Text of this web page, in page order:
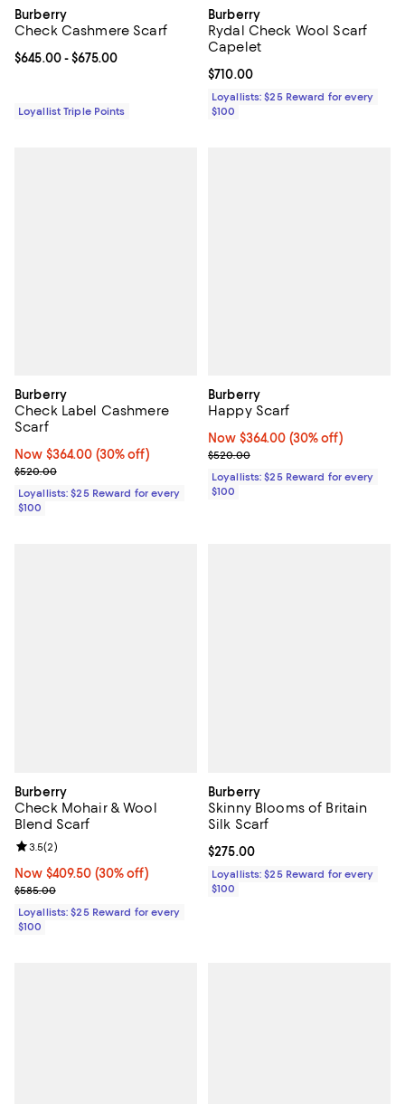
Burberry
Check Cashmere Scarf
Current price From $645.00 to $675.00; ;
$645.00- $675.00
Loyallist Triple Points
Burberry
Rydal Check Wool Scarf
Capelet
Current price $710.00; ;
$710.00
Loyallists: $25 Reward for every
$100
Burberry
Check Label Cashmere
Scarf
Now $364.00; 30% off;
Now $364.00 (30% off)
Previous price $520.00
$520.00
Loyallists: $25 Reward for every
$100
Burberry
Happy Scarf
Now $364.00; 30% off;
Now $364.00 (30% off)
Previous price $520.00
$520.00
Loyallists: $25 Reward for every
$100
Burberry
Check Mohair & Wool
Blend Scarf
Now $409.50; 30% off;
Now $409.50 (30% off)
Previous price $585.00
$585.00
Review rating: 3.5 out of 5; 2 reviews;
3.5(2)
Loyallists: $25 Reward for every
$100
Burberry
Skinny Blooms of Britain
Silk Scarf
Current price $275.00; ;
$275.00
Loyallists: $25 Reward for every
$100